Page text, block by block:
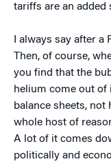
tariffs are an added
I always say after a
Then, of course,
you find that the
helium come out of
balance sheets, not
whole host of
A lot of it comes
politically and